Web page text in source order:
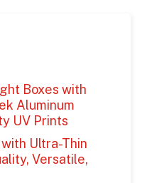
Boxes with
Aluminum
UV Prints
Ultra-Thin
Versatile,